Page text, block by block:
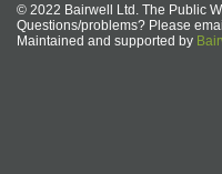
© 2022 Bairwell Ltd. The Public
Questions/problems? Please email
Maintained and supported by